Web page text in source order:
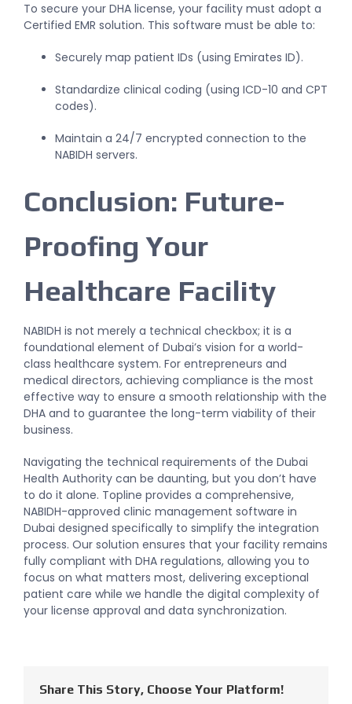
To secure your DHA license, your facility must adopt a
Certified EMR solution. This software must be able to:
Securely map patient IDs (using Emirates ID).
Standardize clinical coding (using ICD-10 and CPT
codes).
Maintain a 24/7 encrypted connection to the
NABIDH servers.
Conclusion: Future-
Proofing Your
Healthcare Facility
NABIDH is not merely a technical checkbox; it is a
foundational element of Dubai’s vision for a world-
class healthcare system. For entrepreneurs and
medical directors, achieving compliance is the most
effective way to ensure a smooth relationship with the
DHA and to guarantee the long-term viability of their
business.
Navigating the technical requirements of the Dubai
Health Authority can be daunting, but you don’t have
to do it alone. Topline provides a comprehensive,
NABIDH-approved clinic management software in
Dubai designed specifically to simplify the integration
process. Our solution ensures that your facility remains
fully compliant with DHA regulations, allowing you to
focus on what matters most, delivering exceptional
patient care while we handle the digital complexity of
your license approval and data synchronization.
Share This Story, Choose Your Platform!